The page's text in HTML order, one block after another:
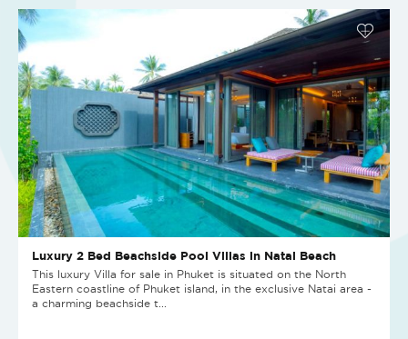
Luxury 2 Bed Beachside Pool Villas in Natai Beach
This luxury Villa for sale in Phuket is situated on the North
Eastern coastline of Phuket island, in the exclusive Natai area -
a charming beachside t...